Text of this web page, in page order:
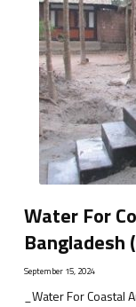
Water For
Bangladesh
September 15, 2024
_Water For